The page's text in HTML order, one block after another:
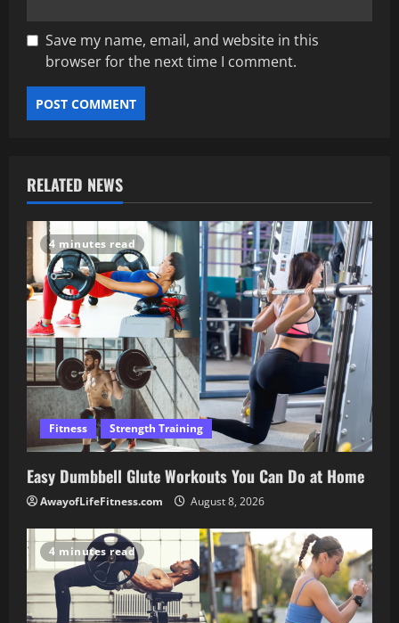
Save my name, email, and website in this
browser for the next time I comment.
RELATED NEWS
4 minutes read
Fitness Strength Training
Easy Dumbbell Glute Workouts You Can Do at Home
AwayofLifeFitness.com August 8, 2026
4 minutes read